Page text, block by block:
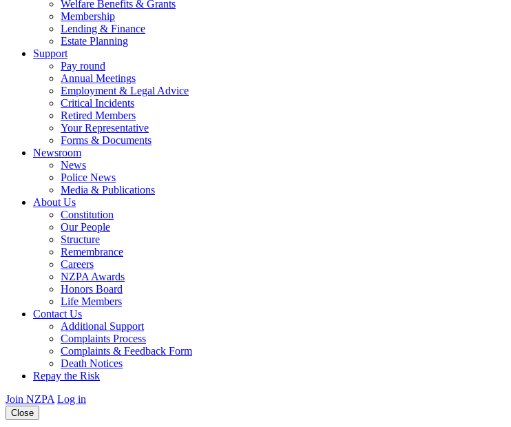
Welfare Benefits & Grants
Membership
Lending & Finance
Estate Planning
Support
Pay round
Annual Meetings
Employment & Legal Advice
Critical Incidents
Retired Members
Your Representative
Forms & Documents
Newsroom
News
Police News
Media & Publications
About Us
Constitution
Our People
Structure
Remembrance
Careers
NZPA Awards
Honors Board
Life Members
Contact Us
Additional Support
Complaints Process
Complaints & Feedback Form
Death Notices
Repay the Risk
Join NZPA Log in
Close